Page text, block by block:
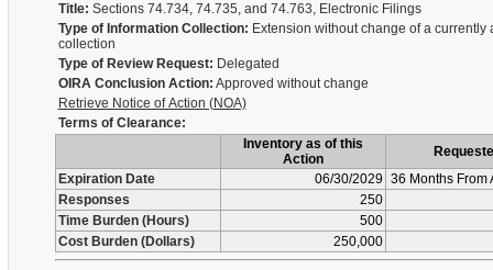
Title: Sections 74.734, 74.735, and 74.763, Electronic Filings
Type of Information Collection: Extension without change of a currently
collection
Type of Review Request: Delegated
OIRA Conclusion Action: Approved without change
Retrieve Notice of Action (NOA)
Terms of Clearance:
Inventory as of this
Action
Expiration Date
06/30/2029 36 Months From
Responses
250
Time Burden (Hours)
500
Cost Burden (Dollars)
250,000